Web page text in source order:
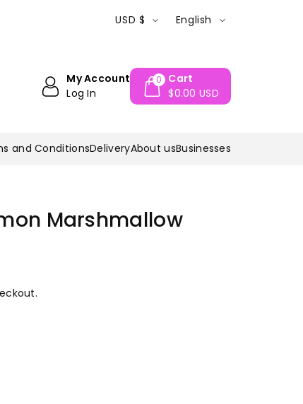
call 0182-761233
USD $ English
My Account
Log In
0
Cart
$0.00 USD
and ConditionsDeliveryAbout usBusinesses
Marshmallow